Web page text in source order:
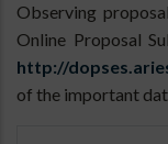
Observing
Online Proposal
http://
of the important